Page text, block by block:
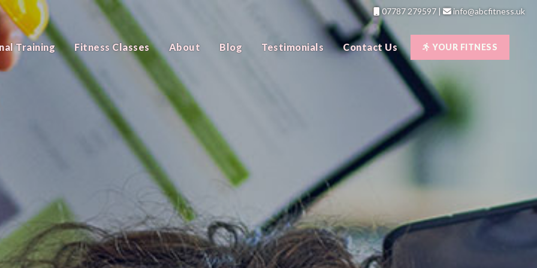
07787 279597 | info@abcfitness.uk
Training Fitness Classes About Blog Testimonials Contact Us YOUR FITNESS